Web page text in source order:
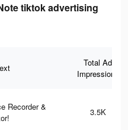
tiktok advertising
Total Ad
Impressions
Recorder &
3.5K